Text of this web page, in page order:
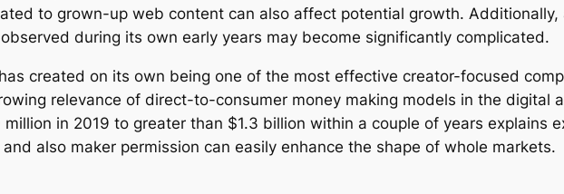
to grown-up web content can also affect potential growth. Additionally,
during its own early years may become significantly complicated.
created on its own being one of the most effective creator-focused
relevance of direct-to-consumer money making models in the digital
in 2019 to greater than $1.3 billion within a couple of years explains
also maker permission can easily enhance the shape of whole markets.